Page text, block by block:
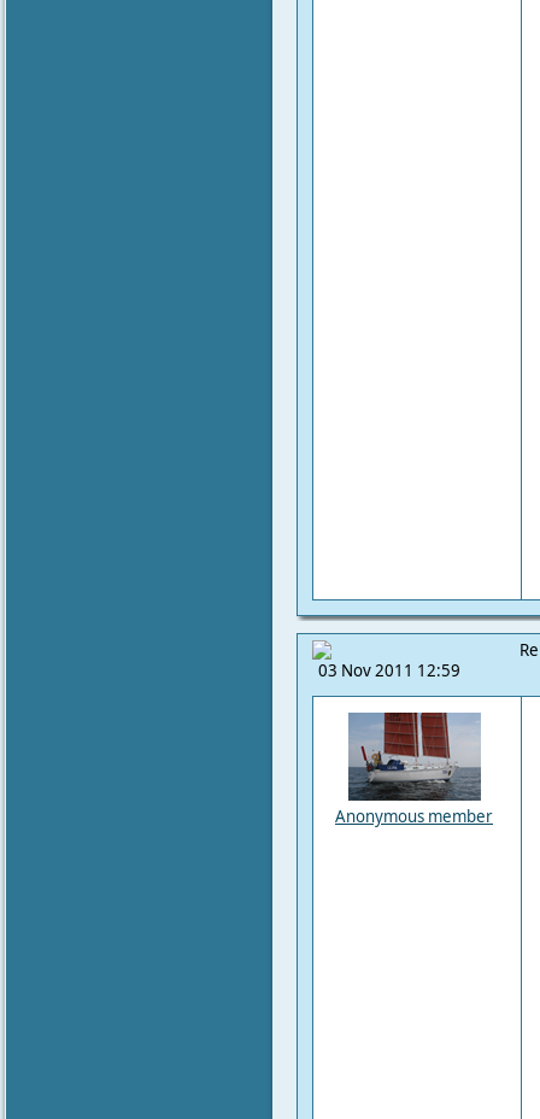
03 Nov 2011 12:59
Anonymous member